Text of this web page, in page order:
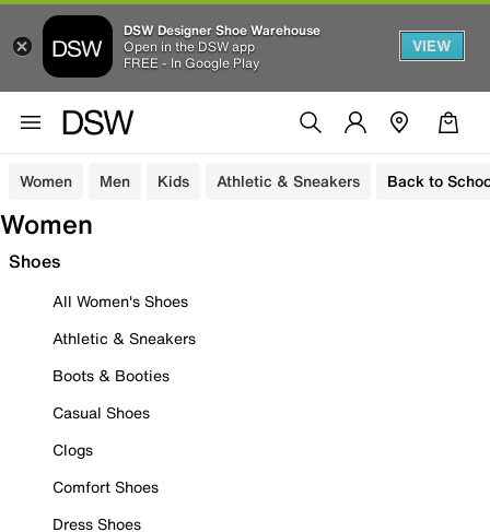
DSW Designer Shoe Warehouse
Open in the DSW app
FREE - In Google Play
VIEW
Women Men Kids Athletic & Sneakers Back to
Women
Shoes
All Women's Shoes
Athletic & Sneakers
Boots & Booties
Casual Shoes
Clogs
Comfort Shoes
Dress Shoes